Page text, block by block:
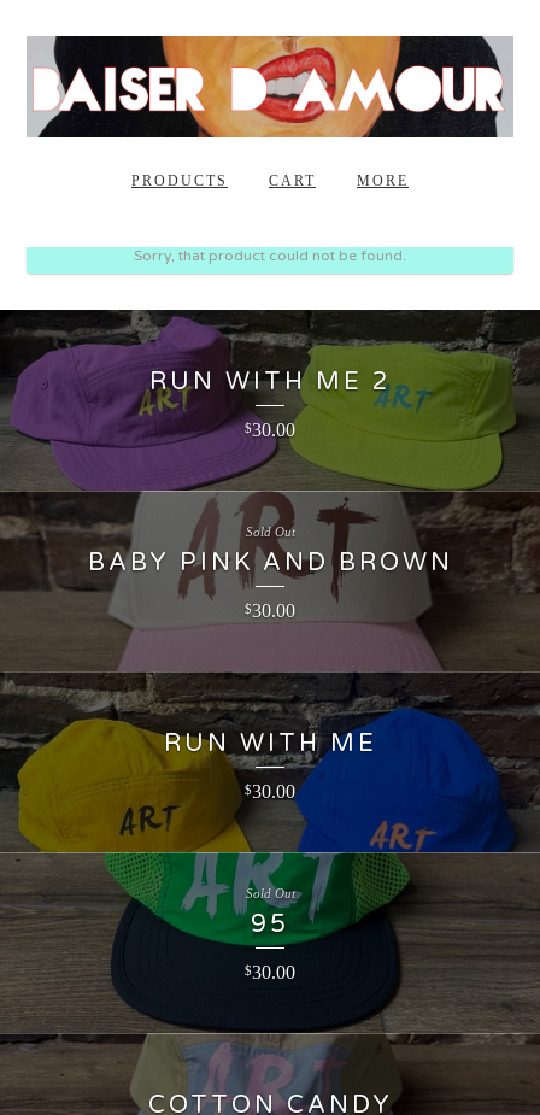
PRODUCTS CART MORE
Sorry, that product could not be found.
RUN WITH ME 2
$30.00
BABY PINK AND BROWN
$30.00
Sold Out
RUN WITH ME
$30.00
95
$30.00
Sold Out
COTTON CANDY